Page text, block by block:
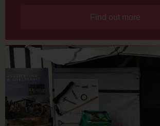
Find out more